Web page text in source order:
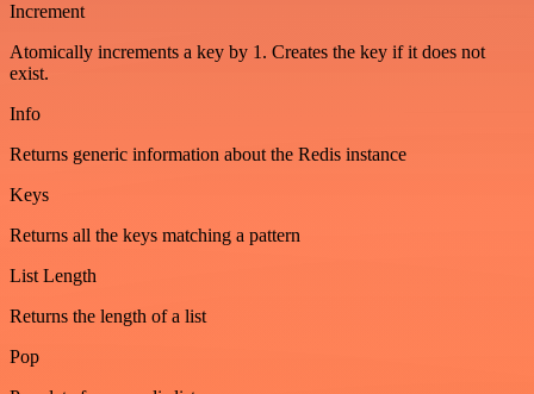
Increment
Atomically increments a key by 1. Creates the key if it does not
exist.
Info
Returns generic information about the Redis instance
Keys
Returns all the keys matching a pattern
List Length
Returns the length of a list
Pop